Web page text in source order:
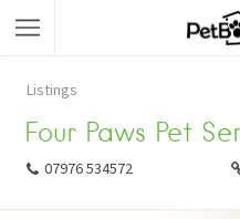
Listings
Four Paws Pet
07976 534572